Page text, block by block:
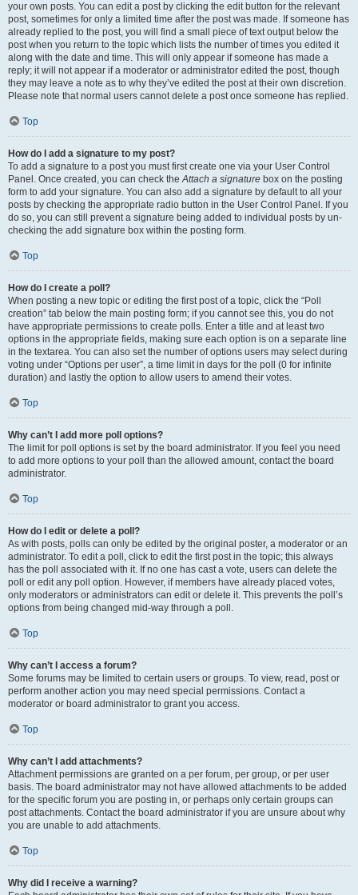
your own posts. You can edit a post by clicking the edit button for the relevant
post, sometimes for only a limited time after the post was made. If someone has
already replied to the post, you will find a small piece of text output below the
post when you return to the topic which lists the number of times you edited it
along with the date and time. This will only appear if someone has made a
reply; it will not appear if a moderator or administrator edited the post, though
they may leave a note as to why they’ve edited the post at their own discretion.
Please note that normal users cannot delete a post once someone has replied.
Top
How do I add a signature to my post?
To add a signature to a post you must first create one via your User Control
Panel. Once created, you can check theAttach a signature box on the posting
form to add your signature. You can also add a signature by default to all your
posts by checking the appropriate radio button in the User Control Panel. If you
do so, you can still prevent a signature being added to individual posts by un-
checking the add signature box within the posting form.
Top
How do I create a poll?
When posting a new topic or editing the first post of a topic, click the “Poll
creation” tab below the main posting form; if you cannot see this, you do not
have appropriate permissions to create polls. Enter a title and at least two
options in the appropriate fields, making sure each option is on a separate line
in the textarea. You can also set the number of options users may select during
voting under “Options per user”, a time limit in days for the poll (0 for infinite
duration) and lastly the option to allow users to amend their votes.
Top
Why can’t I add more poll options?
The limit for poll options is set by the board administrator. If you feel you need
to add more options to your poll than the allowed amount, contact the board
administrator.
Top
How do I edit or delete a poll?
As with posts, polls can only be edited by the original poster, a moderator or an
administrator. To edit a poll, click to edit the first post in the topic; this always
has the poll associated with it. If no one has cast a vote, users can delete the
poll or edit any poll option. However, if members have already placed votes,
only moderators or administrators can edit or delete it. This prevents the poll’s
options from being changed mid-way through a poll.
Top
Why can’t I access a forum?
Some forums may be limited to certain users or groups. To view, read, post or
perform another action you may need special permissions. Contact a
moderator or board administrator to grant you access.
Top
Why can’t I add attachments?
Attachment permissions are granted on a per forum, per group, or per user
basis. The board administrator may not have allowed attachments to be added
for the specific forum you are posting in, or perhaps only certain groups can
post attachments. Contact the board administrator if you are unsure about why
you are unable to add attachments.
Top
Why did I receive a warning?